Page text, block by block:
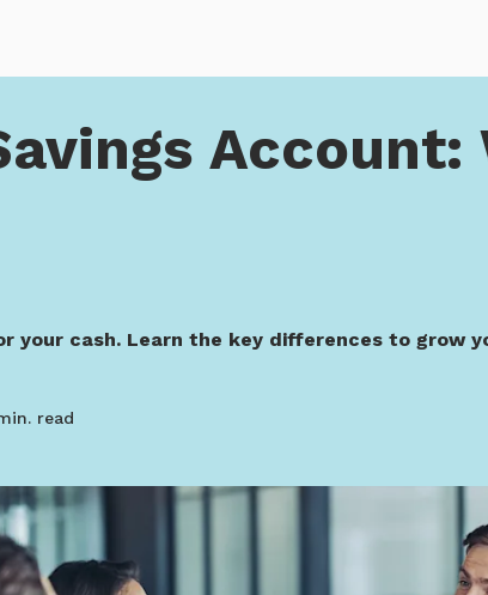
Account:
your cash. Learn the key differences to grow
read